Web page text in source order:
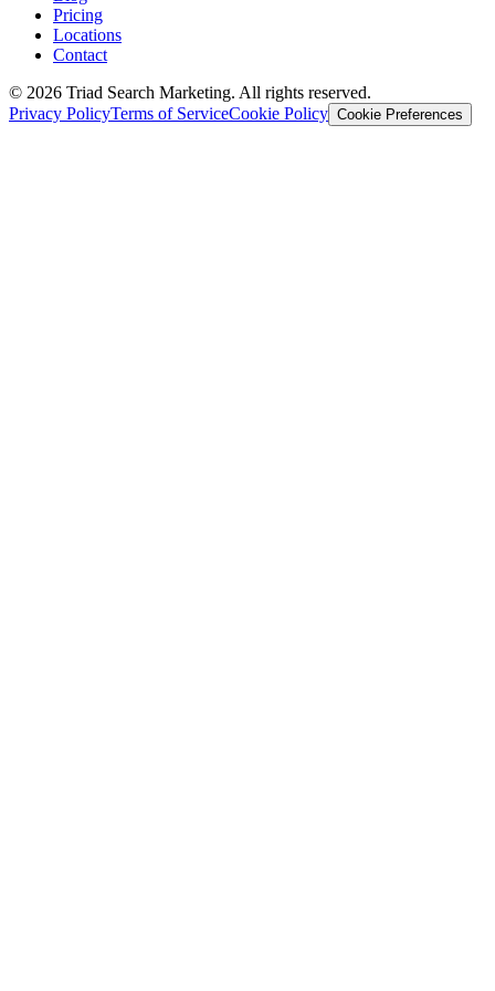
Pricing
Locations
Contact
© 2026 Triad Search Marketing. All rights reserved.
Privacy PolicyTerms of ServiceCookie Policy Cookie Preferences